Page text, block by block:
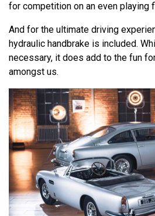
for competition on an even playing
And for the ultimate driving
hydraulic handbrake is included.
necessary, it does add to the fun
amongst us.